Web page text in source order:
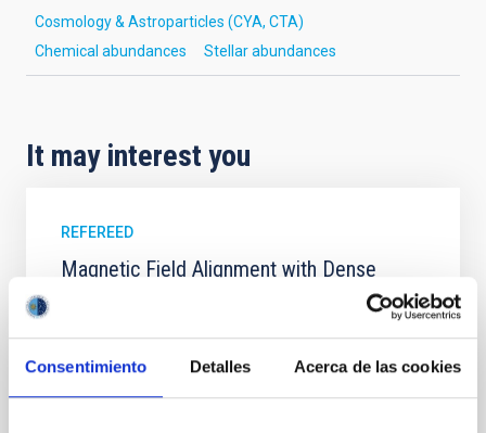
Consentimiento Detalles Acerca de las cookies
Cosmology & Astroparticles (CYA, CTA)
Chemical abundances
Stellar abundances
It may interest you
REFEREED
Magnetic Field Alignment with Dense
Cores in the Transition between Cloud and
In a magnetically dominated model of star formation,